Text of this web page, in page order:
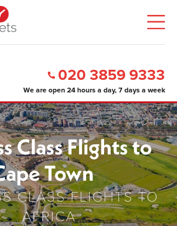
020 3859 9333
We are open 24 hours a day, 7 days a week
Class Flights to
Town
CLASS FLIGHTS TO
AFRICA